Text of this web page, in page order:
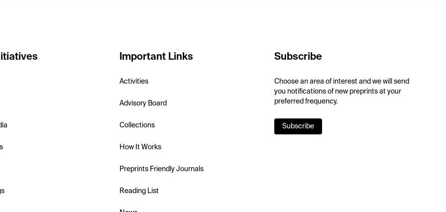
Important Links
Activities
Advisory Board
Collections
How It Works
Preprints Friendly Journals
Reading List
Subscribe
Choose an area of interest and we will send
you notifications of new preprints at your
preferred frequency.
Subscribe